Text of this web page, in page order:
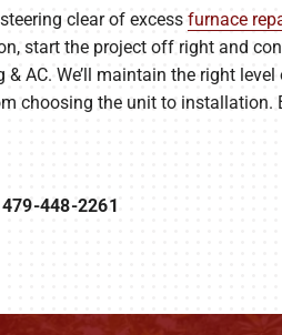
clear of excess furnace
start the project off right and
& AC. We’ll maintain the right
choosing the unit to installation.
448-2261